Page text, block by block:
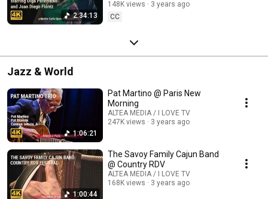
2:34:13
148K views
3 years ago
CC
Jazz & World
1:06:21
Pat Martino @ Paris New
Morning
ALTEA MEDIA / I LOVE TV
247K views
3 years ago
1:00:44
The Savoy Family Cajun Band
@ Country RDV
ALTEA MEDIA / I LOVE TV
168K views
3 years ago